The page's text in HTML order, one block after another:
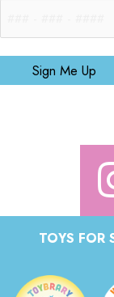
Sign Me Up
TOYS FOR